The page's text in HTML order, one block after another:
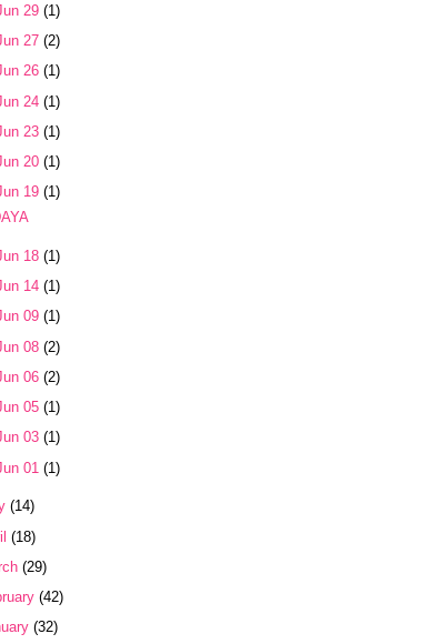
29 (1)
27 (2)
26 (1)
24 (1)
23 (1)
20 (1)
19 (1)
18 (1)
14 (1)
09 (1)
08 (2)
06 (2)
05 (1)
03 (1)
01 (1)
(14)
(18)
(29)
(42)
(32)